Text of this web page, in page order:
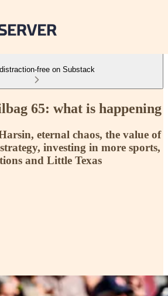
free on Substack
65: what is happening
eternal chaos, the value of
investing in more sports,
and Little Texas